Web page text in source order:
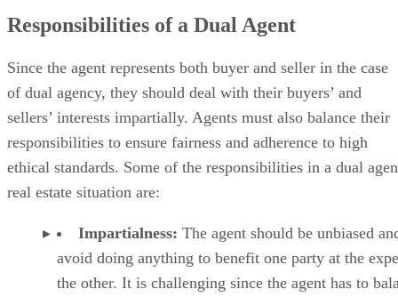
Responsibilities of a Dual Agent
Since the agent represents both buyer and seller in the case
of dual agency, they should deal with their buyers’ and
sellers’ interests impartially. Agents must also balance their
responsibilities to ensure fairness and adherence to high
ethical standards. Some of the responsibilities in a dual
real estate situation are:
Impartialness: The agent should be unbiased
avoid doing anything to benefit one party at the
the other. It is challenging since the agent has to